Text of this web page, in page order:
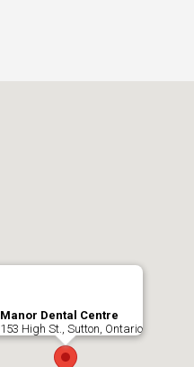
Manor Dental Centre
153 High St., Sutton, Ontario